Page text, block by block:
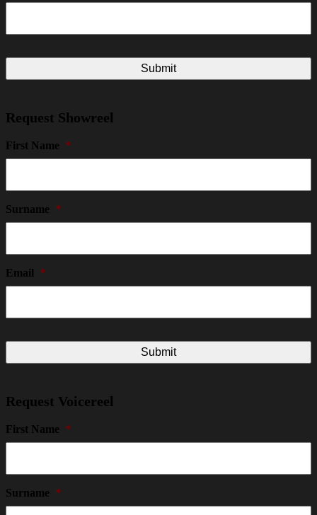
Request Showreel
First Name *
Surname *
Email *
Request Voicereel
First Name *
Surname *